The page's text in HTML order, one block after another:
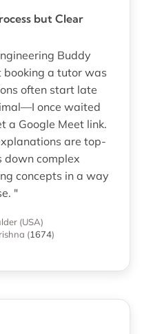
but Clear
Buddy
booking a tutor was
often start late
once waited
a Google Meet link.
are top-
down complex
concepts in a way
"
(USA)
(1674)